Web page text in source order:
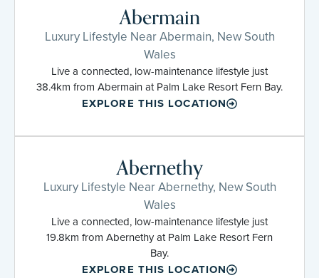
Abermain
Luxury Lifestyle Near Abermain, New South
Wales
Live a connected, low-maintenance lifestyle just
38.4km from Abermain at Palm Lake Resort Fern Bay.
EXPLORE THIS LOCATION
Abernethy
Luxury Lifestyle Near Abernethy, New South
Wales
Live a connected, low-maintenance lifestyle just
19.8km from Abernethy at Palm Lake Resort Fern
Bay.
EXPLORE THIS LOCATION